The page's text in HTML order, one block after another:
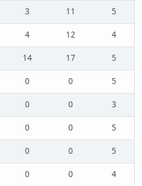
3 11
5
4 12
4
14 17
5
0 0
5
0 0
3
0 0
5
0 0
5
0 0
4